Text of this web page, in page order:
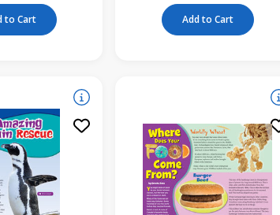
to Cart Add to Cart